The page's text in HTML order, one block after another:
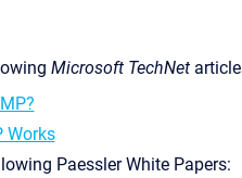
Microsoft TechNet
Works
Paessler White Papers: